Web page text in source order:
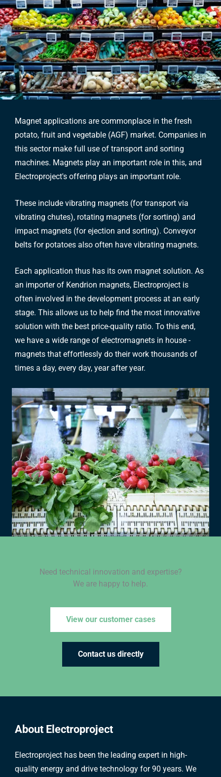
Magnet applications are commonplace in the fresh
potato, fruit and vegetable (AGF) market. Companies in
this sector make full use of transport and sorting
machines. Magnets play an important role in this, and
Electroproject's offering plays an important role.
These include vibrating magnets (for transport via
vibrating chutes), rotating magnets (for sorting) and
impact magnets (for ejection and sorting). Conveyor
belts for potatoes also often have vibrating magnets.
Each application thus has its own magnet solution. As
an importer of Kendrion magnets, Electroproject is
often involved in the development process at an early
stage. This allows us to help find the most innovative
solution with the best price-quality ratio. To this end,
we have a wide range of electromagnets in house -
magnets that effortlessly do their work thousands of
times a day, every day, year after year.
Need technical innovation and expertise?
We are happy to help.
View our customer cases
Contact us directly
About Electroproject
Electroproject has been the leading expert in high-
quality energy and drive technology for 90 years. We